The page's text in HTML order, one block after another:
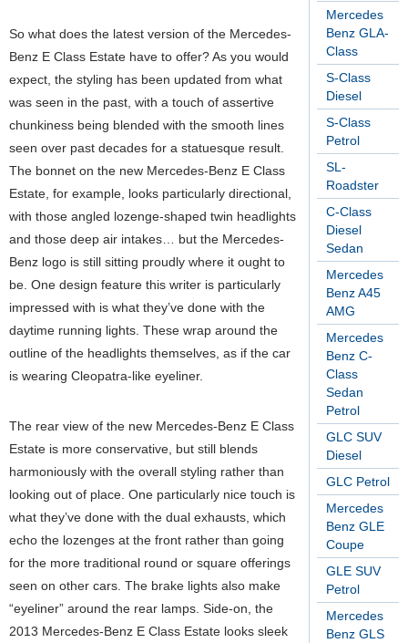
Mercedes
Benz GLA-
Class
S-Class
Diesel
S-Class
Petrol
SL-
Roadster
C-Class
Diesel
Sedan
Mercedes
Benz A45
AMG
Mercedes
Benz C-
Class
Sedan
Petrol
GLC SUV
Diesel
GLC Petrol
Mercedes
Benz GLE
Coupe
GLE SUV
Petrol
Mercedes
Benz GLS
So what does the latest version of the Mercedes-
Benz E Class Estate have to offer? As you would
expect, the styling has been updated from what
was seen in the past, with a touch of assertive
chunkiness being blended with the smooth lines
seen over past decades for a statuesque result.
The bonnet on the new Mercedes-Benz E Class
Estate, for example, looks particularly directional,
with those angled lozenge-shaped twin headlights
and those deep air intakes… but the Mercedes-
Benz logo is still sitting proudly where it ought to
be. One design feature this writer is particularly
impressed with is what they’ve done with the
daytime running lights. These wrap around the
outline of the headlights themselves, as if the car
is wearing Cleopatra-like eyeliner.
The rear view of the new Mercedes-Benz E Class
Estate is more conservative, but still blends
harmoniously with the overall styling rather than
looking out of place. One particularly nice touch is
what they’ve done with the dual exhausts, which
echo the lozenges at the front rather than going
for the more traditional round or square offerings
seen on other cars. The brake lights also make
“eyeliner” around the rear lamps. Side-on, the
2013 Mercedes-Benz E Class Estate looks sleek